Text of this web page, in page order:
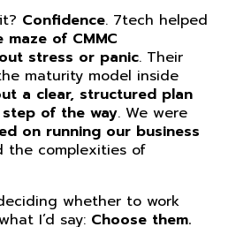
Confidence. 7tech helped
of CMMC
stress or panic. Their
maturity model inside
a clear, structured plan
of the way. We were
on running our business
the complexities of
whether to work
I’d say: Choose them.